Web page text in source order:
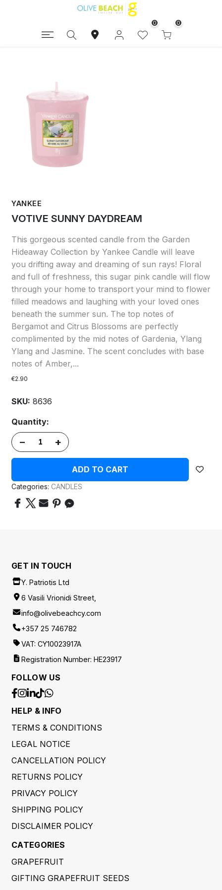
0 0
YANKEE
VOTIVE SUNNY DAYDREAM
This gorgeous scented candle from the Garden
Hideaway Collection by Yankee Candle will leave
you drifting away and dreaming of sun rays! Floral
and full of freshness, this sugar pink candle will flow
through your home to transport your mind to flower
filled meadows and laughing with your loved ones
beneath the summer sun. The top notes of
Bergamot and Citrus Blossoms are perfectly
complimented by the mid notes of Gardenia, Ylang
Ylang and Jasmine. The scent concludes with base
notes of Amber,...
€2.90
SKU: 8636
Quantity:
– +
ADD TO CART
Categories: CANDLES
GET IN TOUCH
Y. Patriotis Ltd
6 Vasili Vrionidi Street,
info@olivebeachcy.com
+357 25 746782
VAT: CY10023917A
Registration Number: HE23917
FOLLOW US
HELP & INFO
TERMS & CONDITIONS
LEGAL NOTICE
CANCELLATION POLICY
RETURNS POLICY
PRIVACY POLICY
SHIPPING POLICY
DISCLAIMER POLICY
CATEGORIES
GRAPEFRUIT
GIFTING GRAPEFRUIT SEEDS